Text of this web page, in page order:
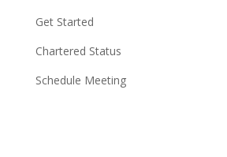
Get Started
Chartered Status
Schedule Meeting